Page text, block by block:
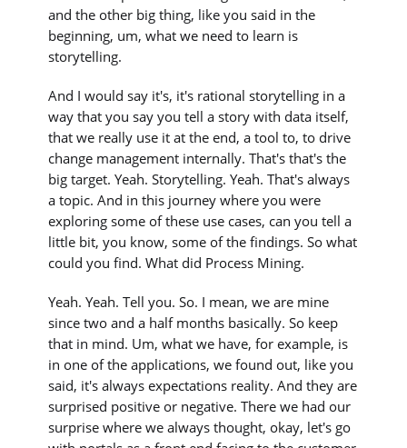
and the other big thing, like you said in the
beginning, um, what we need to learn is
storytelling.
And I would say it's, it's rational storytelling in a
way that you say you tell a story with data itself,
that we really use it at the end, a tool to, to drive
change management internally. That's that's the
big target. Yeah. Storytelling. Yeah. That's always
a topic. And in this journey where you were
exploring some of these use cases, can you tell a
little bit, you know, some of the findings. So what
could you find. What did Process Mining.
Yeah. Yeah. Tell you. So. I mean, we are mine
since two and a half months basically. So keep
that in mind. Um, what we have, for example, is
in one of the applications, we found out, like you
said, it's always expectations reality. And they are
surprised positive or negative. There we had our
surprise where we always thought, okay, let's go